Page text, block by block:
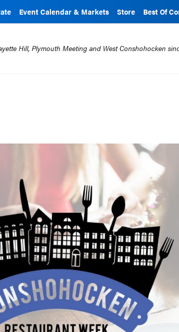
Event Calendar & Markets Store Best Of
Hill, Plymouth Meeting and West Conshohocken